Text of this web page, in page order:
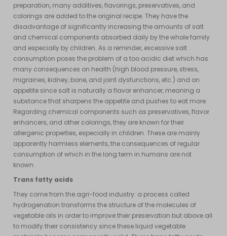
preparation, many additives, flavorings, preservatives, and
colorings are added to the original recipe. They have the
disadvantage of significantly increasing the amounts of salt
and chemical components absorbed daily by the whole family
and especially by children. As a reminder, excessive salt
consumption poses the problem of a too acidic diet which has
many consequences on health (high blood pressure, stress,
migraines, kidney, bone, and joint dysfunctions, etc.) and on
appetite since salt is naturally a flavor enhancer, meaning a
substance that sharpens the appetite and pushes to eat more.
Regarding chemical components such as preservatives, flavor
enhancers, and other colorings, they are known for their
allergenic properties, especially in children. These are mainly
apparently harmless elements, the consequences of regular
consumption of which in the long term in humans are not
known.
Trans fatty acids
They come from the agri-food industry: a process called
hydrogenation transforms the structure of the molecules of
vegetable oils in order to improve their preservation but above all
to modify their consistency since these liquid vegetable